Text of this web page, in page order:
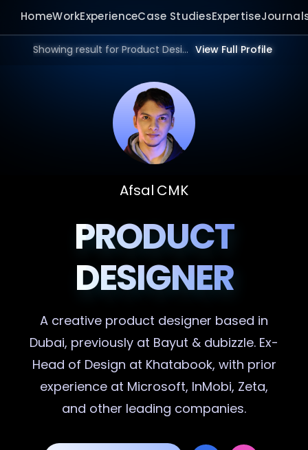
HomeWorkExperienceCase StudiesExpertise
Showing result for Product Design Portfolio in 2026. View Full Profile
Afsal CMK
PRODUCT
DESIGNER
A creative product designer based in
Dubai, previously at Bayut & dubizzle. Ex-
Head of Design at Khatabook, with prior
experience at Microsoft, InMobi, Zeta,
and other leading companies.